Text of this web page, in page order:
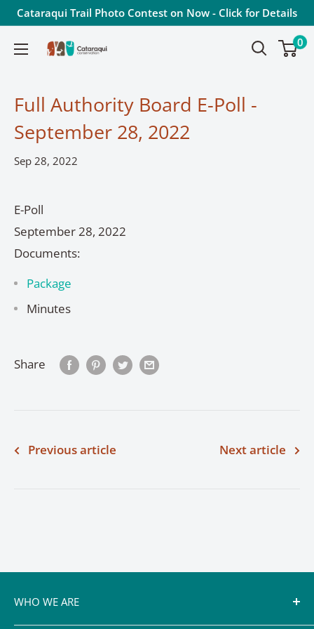
Skip
content
Cataraqui Trail Photo Contest on Now - Click for Details
Cataraqui
0
Full Authority Board E-Poll -
September 28, 2022
Sep 28, 2022
E-Poll
September 28, 2022
Documents:
Package
Minutes
Share
Previous article Next article
WHO WE ARE